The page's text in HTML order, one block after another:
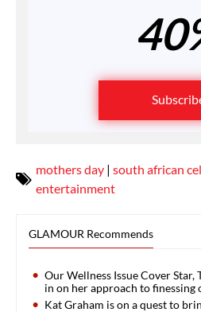
mothers day | south african
entertainment
GLAMOUR Recommends
Our Wellness Issue Cover Star,
in on her approach to finessing
Kat Graham is on a quest to